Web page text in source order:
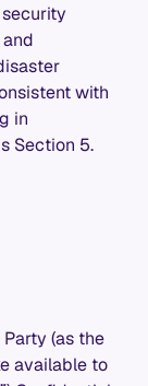
security
with
in
Section 5.
(as the
available to